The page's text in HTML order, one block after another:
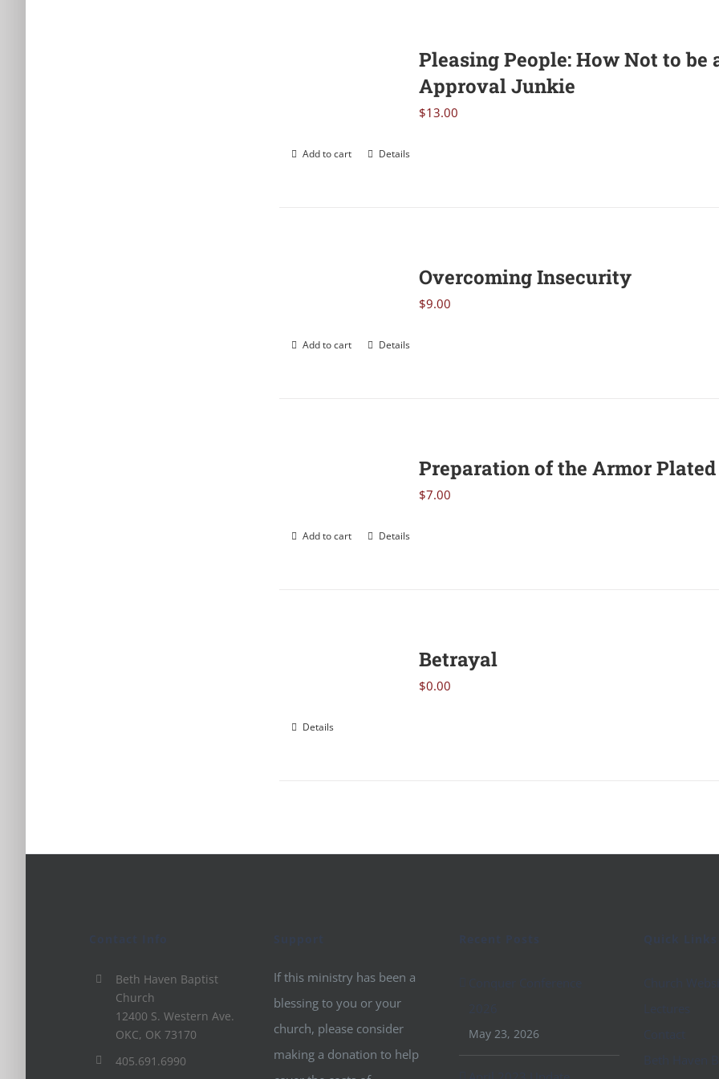
Pleasing People: How Not to be
Approval Junkie
$13.00
Add to cart Details
Overcoming Insecurity
$9.00
Add to cart Details
Preparation of the Armor
$7.00
Add to cart Details
Betrayal
$0.00
Details
Beth Haven Baptist
Church
12400 S. Western Ave.
OKC, OK 73170
405.691.6990
If this ministry has been a
blessing to you or your
church, please consider
making a donation to help
May 23, 2026